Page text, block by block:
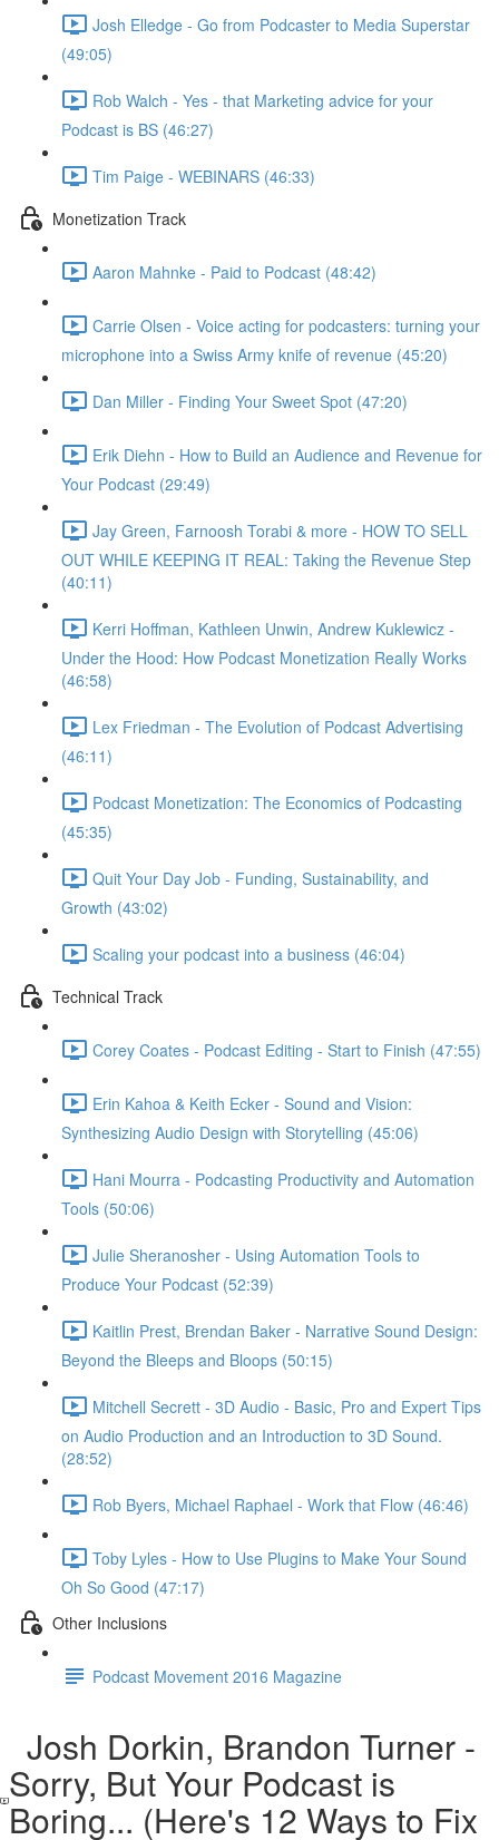
Josh Elledge - Go from Podcaster to Media Superstar
(49:05)
Rob Walch - Yes - that Marketing advice for your
Podcast is BS (46:27)
Tim Paige - WEBINARS (46:33)
Monetization Track
Aaron Mahnke - Paid to Podcast (48:42)
Carrie Olsen - Voice acting for podcasters: turning your
microphone into a Swiss Army knife of revenue (45:20)
Dan Miller - Finding Your Sweet Spot (47:20)
Erik Diehn - How to Build an Audience and Revenue for
Your Podcast (29:49)
Jay Green, Farnoosh Torabi & more - HOW TO SELL
OUT WHILE KEEPING IT REAL: Taking the Revenue Step
(40:11)
Kerri Hoffman, Kathleen Unwin, Andrew Kuklewicz -
Under the Hood: How Podcast Monetization Really Works
(46:58)
Lex Friedman - The Evolution of Podcast Advertising
(46:11)
Podcast Monetization: The Economics of Podcasting
(45:35)
Quit Your Day Job - Funding, Sustainability, and
Growth (43:02)
Scaling your podcast into a business (46:04)
Technical Track
Corey Coates - Podcast Editing - Start to Finish (47:55)
Erin Kahoa & Keith Ecker - Sound and Vision:
Synthesizing Audio Design with Storytelling (45:06)
Hani Mourra - Podcasting Productivity and Automation
Tools (50:06)
Julie Sheranosher - Using Automation Tools to
Produce Your Podcast (52:39)
Kaitlin Prest, Brendan Baker - Narrative Sound Design:
Beyond the Bleeps and Bloops (50:15)
Mitchell Secrett - 3D Audio - Basic, Pro and Expert Tips
on Audio Production and an Introduction to 3D Sound.
(28:52)
Rob Byers, Michael Raphael - Work that Flow (46:46)
Toby Lyles - How to Use Plugins to Make Your Sound
Oh So Good (47:17)
Other Inclusions
Podcast Movement 2016 Magazine
Josh Dorkin, Brandon Turner -
Sorry, But Your Podcast is
Boring... (Here's 12 Ways to Fix